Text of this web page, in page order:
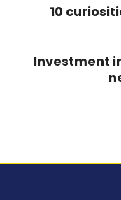
10
Investment